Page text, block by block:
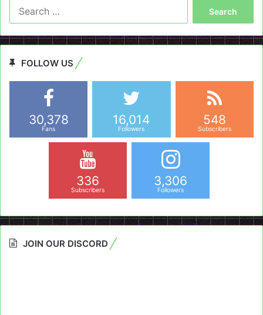
FOLLOW US
30,378
Fans
16,014
Followers
548
Subscribers
336
Subscribers
3,306
Followers
JOIN OUR DISCORD